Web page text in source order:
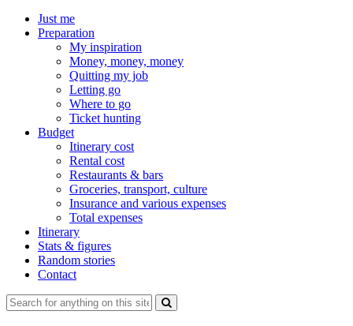
Just me
Preparation
My inspiration
Money, money, money
Quitting my job
Letting go
Where to go
Ticket hunting
Budget
Itinerary cost
Rental cost
Restaurants & bars
Groceries, transport, culture
Insurance and various expenses
Total expenses
Itinerary
Stats & figures
Random stories
Contact
Search
for: